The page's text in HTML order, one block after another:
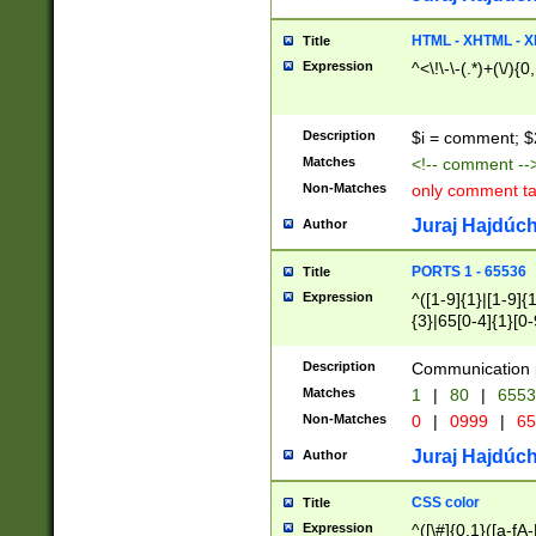
Title HTML - XHTML -
Expression ^<\!\-\-(.*)+(\/
Description $i = comment;
Matches <!-- comment
Non-Matches only comment
Author Juraj
Title PORTS 1 - 65536
Expression
^([1-9]{1}|[1-
{3}|65[0-
Description Communication
Matches 1 | 80 |
Non-Matches 0 | 0999 |
Author Juraj
Title CSS color
Expression ^([\#]{0,1}([a-